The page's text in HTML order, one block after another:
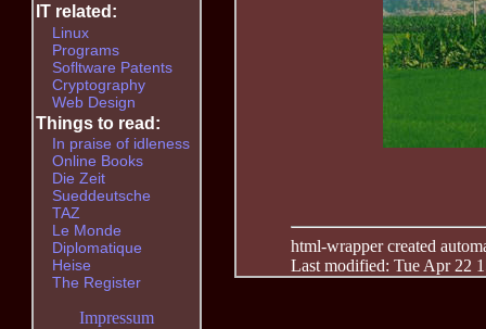
html-wrapper created
Last modified: Tue Apr 22
IT related:
Linux
Programs
Sofltware Patents
Cryptography
Web Design
Things to read:
In praise of idleness
Online Books
Die Zeit
Sueddeutsche
TAZ
Le Monde
Diplomatique
Heise
The Register
Impressum